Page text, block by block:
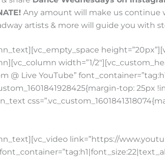
Any amount will make us continue
artists & more will guide you with
width=”1/
@ Live YouTube”
top:
link=”https://